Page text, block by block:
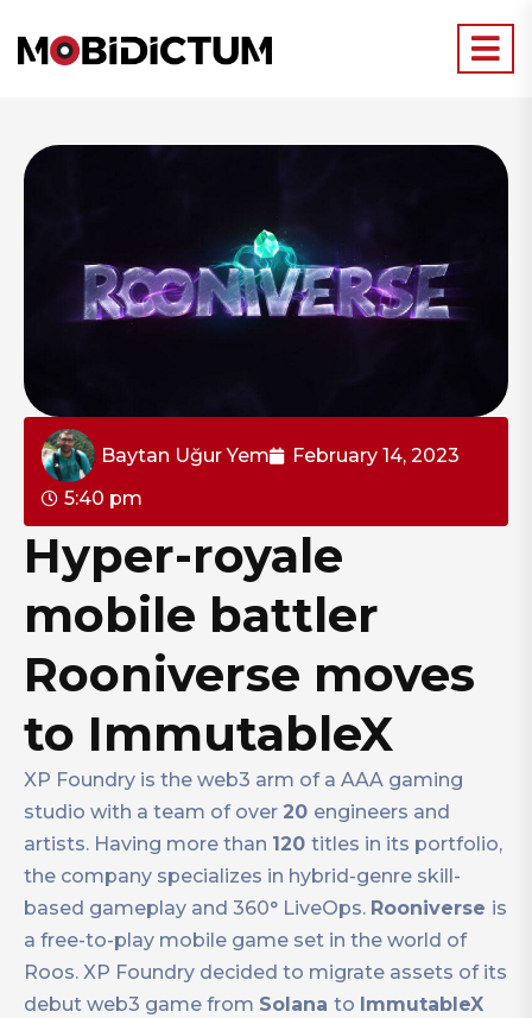
Baytan Uğur Yem
February 14, 2023
5:40 pm
Hyper-royale
mobile battler
Rooniverse moves
to ImmutableX
XP Foundry is the web3 arm of a AAA gaming
studio with a team of over 20 engineers and
artists. Having more than 120 titles in its portfolio,
the company specializes in hybrid-genre skill-
based gameplay and 360° LiveOps. Rooniverse is
a free-to-play mobile game set in the world of
Roos. XP Foundry decided to migrate assets of its
debut web3 game from Solana to ImmutableX